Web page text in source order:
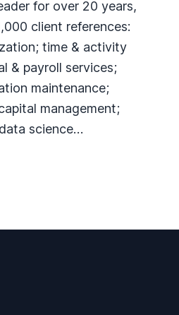
for over 20 years,
client references:
time & activity
& payroll services;
maintenance;
management;
science…